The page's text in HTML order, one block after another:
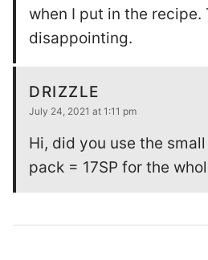
when I put in the recipe.
disappointing.
DRIZZLE
July 24, 2021 at 1:11 pm
Hi, did you use the
pack = 17SP for the